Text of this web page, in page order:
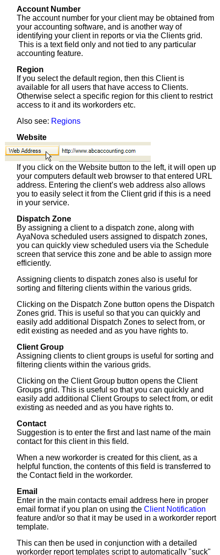
Account Number
The account number for your client may be obtained from
your accounting software, and is another way of
identifying your client in reports or via the Clients grid.
This is a text field only and not tied to any particular
accounting feature.
Region
If you select the default region, then this Client is
available for all users that have access to Clients.
Otherwise select a specific region for this client to restrict
access to it and its workorders etc.
Also see: Regions
Website
If you click on the Website button to the left, it will open up
your computers default web browser to that entered URL
address. Entering the client’s web address also allows
you to easily select it from the Client grid if this is a need
in your service.
Dispatch Zone
By assigning a client to a dispatch zone, along with
AyaNova scheduled users assigned to dispatch zones,
you can quickly view scheduled users via the Schedule
screen that service this zone and be able to assign more
efficiently.
Assigning clients to dispatch zones also is useful for
sorting and filtering clients within the various grids.
Clicking on the Dispatch Zone button opens the Dispatch
Zones grid. This is useful so that you can quickly and
easily add additional Dispatch Zones to select from, or
edit existing as needed and as you have rights to.
Client Group
Assigning clients to client groups is useful for sorting and
filtering clients within the various grids.
Clicking on the Client Group button opens the Client
Groups grid. This is useful so that you can quickly and
easily add additional Client Groups to select from, or edit
existing as needed and as you have rights to.
Contact
Suggestion is to enter the first and last name of the main
contact for this client in this field.
When a new workorder is created for this client, as a
helpful function, the contents of this field is transferred to
the Contact field in the workorder.
Email
Enter in the main contacts email address here in proper
email format if you plan on using the Client Notification
feature and/or so that it may be used in a workorder report
template.
This can then be used in conjunction with a detailed
workorder report templates script to automatically "suck"